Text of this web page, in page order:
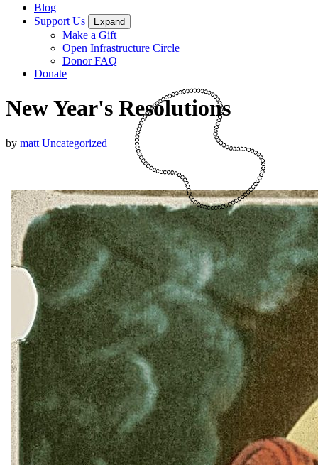
Blog
Support Us
Expand
Make a Gift
Open Infrastructure Circle
Donor FAQ
Donate
New Year's Resolutions
by matt Uncategorized